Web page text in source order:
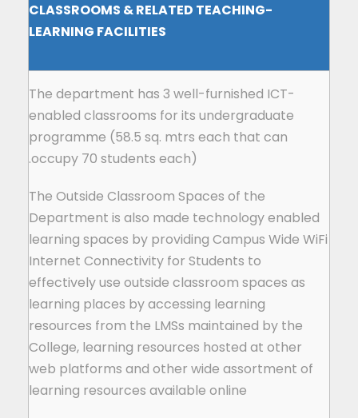
CLASSROOMS & RELATED TEACHING-
LEARNING FACILITIES
The department has 3 well-furnished ICT-
enabled classrooms for its undergraduate
programme (58.5 sq. mtrs each that can
occupy 70 students each).
The Outside Classroom Spaces of the
Department is also made technology enabled
learning spaces by providing Campus Wide WiFi
Internet Connectivity for Students to
effectively use outside classroom spaces as
learning places by accessing learning
resources from the LMSs maintained by the
College, learning resources hosted at other
web platforms and other wide assortment of
learning resources available online